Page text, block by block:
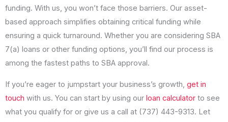
funding. With us, you won’t face those barriers. Our asset-
based approach simplifies obtaining critical funding while
ensuring a quick turnaround. Whether you are considering SBA
7(a) loans or other funding options, you’ll find our process is
among the fastest paths to SBA approval.
If you’re eager to jumpstart your business’s growth, get in
touch with us. You can start by using our loan calculator to see
what you qualify for or give us a call at (737) 443-9313. Let